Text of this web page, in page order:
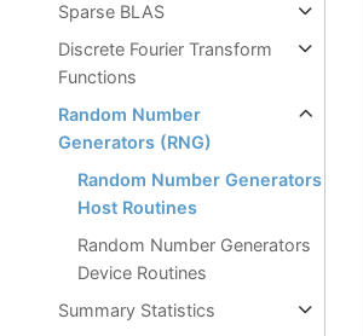
Sparse BLAS
Discrete Fourier Transform
Functions
Random Number
Generators (RNG)
Random Number Generators
Host Routines
Random Number Generators
Device Routines
Summary Statistics